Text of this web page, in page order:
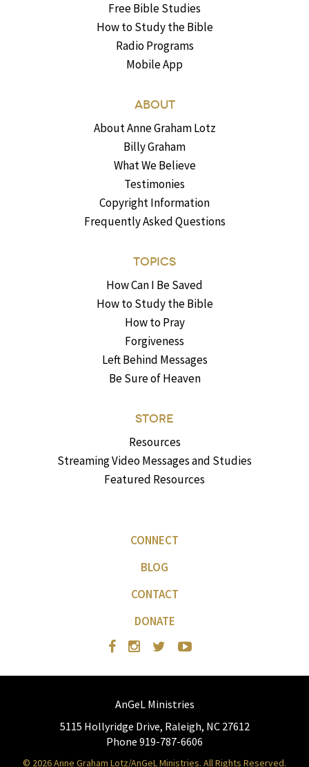
Free Bible Studies
How to Study the Bible
Radio Programs
Mobile App
ABOUT
About Anne Graham Lotz
Billy Graham
What We Believe
Testimonies
Copyright Information
Frequently Asked Questions
TOPICS
How Can I Be Saved
How to Study the Bible
How to Pray
Forgiveness
Left Behind Messages
Be Sure of Heaven
STORE
Resources
Streaming Video Messages and Studies
Featured Resources
CONNECT
BLOG
CONTACT
DONATE
AnGeL Ministries
5115 Hollyridge Drive, Raleigh, NC 27612
Phone 919-787-6606
© 2026 Anne Graham Lotz/AnGeL Ministries. All Rights Reserved.